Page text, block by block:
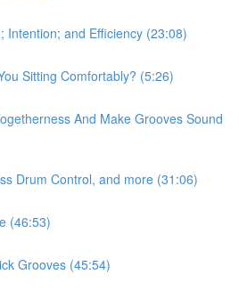
Intention; and Efficiency (23:08)
Sitting Comfortably? (5:26)
And Make Grooves Sound
Drum Control, and more (31:06)
(46:53)
Grooves (45:54)